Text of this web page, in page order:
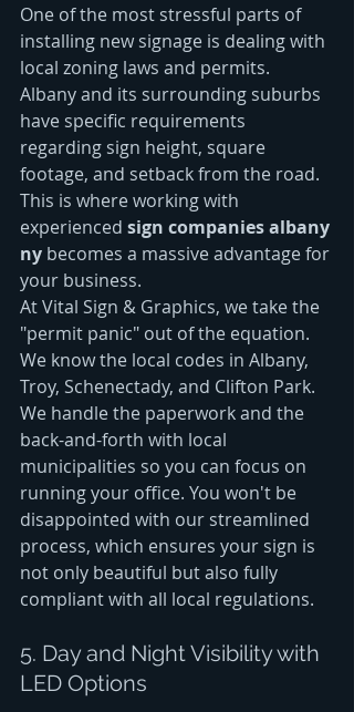
One of the most stressful parts of
installing new signage is dealing with
local zoning laws and permits.
Albany and its surrounding suburbs
have specific requirements
regarding sign height, square
footage, and setback from the road.
This is where working with
experienced sign companies albany
ny becomes a massive advantage for
your business.
At Vital Sign & Graphics, we take the
"permit panic" out of the equation.
We know the local codes in Albany,
Troy, Schenectady, and Clifton Park.
We handle the paperwork and the
back-and-forth with local
municipalities so you can focus on
running your office. You won't be
disappointed with our streamlined
process, which ensures your sign is
not only beautiful but also fully
compliant with all local regulations.
5. Day and Night Visibility with
LED Options